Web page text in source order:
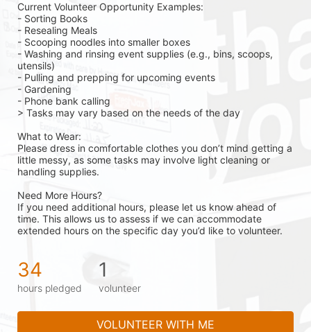
Current Volunteer Opportunity Examples:
- Sorting Books
- Resealing Meals
- Scooping noodles into smaller boxes
- Washing and rinsing event supplies (e.g., bins, scoops,
utensils)
- Pulling and prepping for upcoming events
- Gardening
- Phone bank calling
> Tasks may vary based on the needs of the day
What to Wear:
Please dress in comfortable clothes you don’t mind getting a
little messy, as some tasks may involve light cleaning or
handling supplies.
Need More Hours?
If you need additional hours, please let us know ahead of
time. This allows us to assess if we can accommodate
extended hours on the specific day you’d like to volunteer.
34
hours pledged
1
volunteer
VOLUNTEER WITH ME